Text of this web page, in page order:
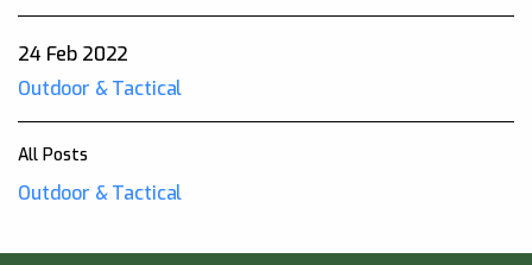
24 Feb 2022
Outdoor & Tactical
All Posts
Outdoor & Tactical